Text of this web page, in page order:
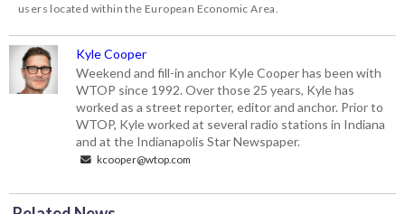
users located within the European Economic Area.
Kyle Cooper
Weekend and fill-in anchor Kyle Cooper has been with
WTOP since 1992. Over those 25 years, Kyle has
worked as a street reporter, editor and anchor. Prior to
WTOP, Kyle worked at several radio stations in Indiana
and at the Indianapolis Star Newspaper.
kcooper@wtop.com